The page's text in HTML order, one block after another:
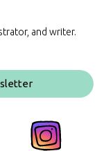
and writer.